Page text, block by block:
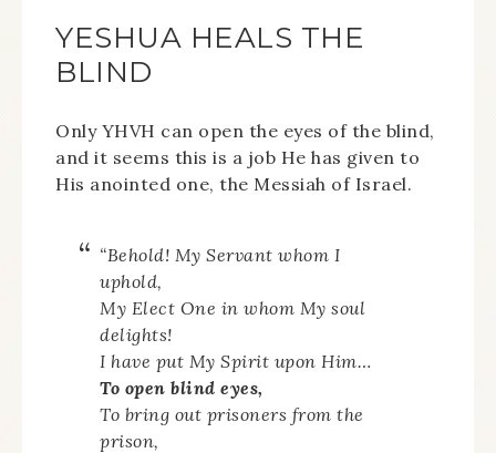
YESHUA HEALS THE
BLIND
Only YHVH can open the eyes of the blind,
and it seems this is a job He has given to
His anointed one, the Messiah of Israel.
“Behold! My Servant whom I
uphold,
My Elect One in whom My soul
delights!
I have put My Spirit upon Him…
To open blind eyes,
To bring out prisoners from the
prison,